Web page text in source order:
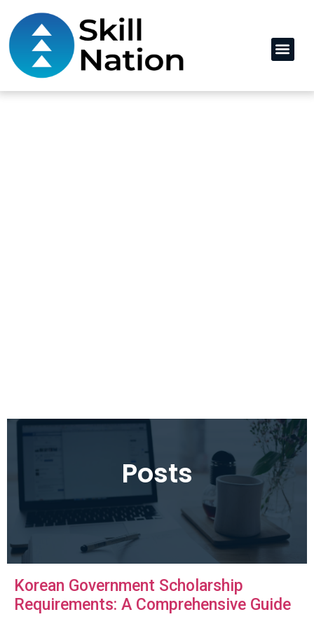
Posts
Korean Government Scholarship
Requirements: A Comprehensive Guide